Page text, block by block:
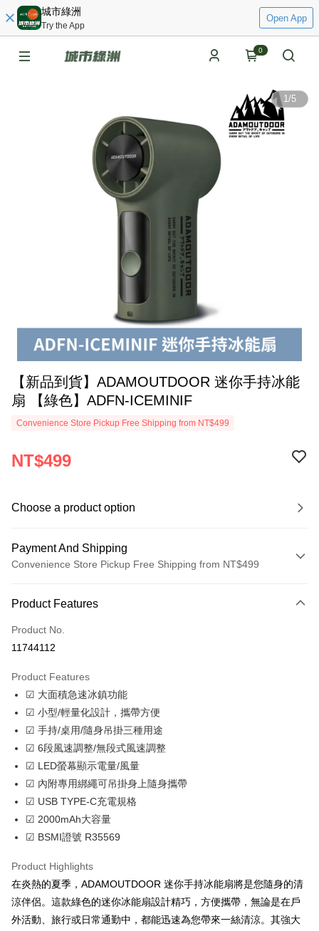
城市綠洲
Try the App
Open App
0
1/5
【新品到貨】ADAMOUTDOOR 迷你手持冰能
扇 【綠色】ADFN-ICEMINIF
Convenience Store Pickup Free Shipping from NT$499
NT$499
Choose a product option
Payment And Shipping
Convenience Store Pickup Free Shipping from NT$499
Credit Card (Full Payment)
Convenience Store Pickup and Pay
Apple Pay
JKOPAY
Easy Wallet
Google Pay
OP Pay Later
More info
1. This service is provided by Taiwan Mobile and is available for Taiwan
Mobile users without the need for additional applications.
2. If you select OP Pay Later as your payment method, the system will
automatically redirect you to the OP Pay Later transaction process upon
order placement. You will be required to verify your mobile number, select
AFTEE
More info
【About "AFTEE Buy Now Pay Later"】
AFTEE Buy Now Pay Later is a payment method where you can "pay after
receiving the goods." It makes your shopping experience simple,
ATM Transfer
Product Features
Product No.
11744112
Product Features
☑ 大面積急速冰鎮功能
☑ 小型/輕量化設計，攜帶方便
☑ 手持/桌用/隨身吊掛三種用途
☑ 6段風速調整/無段式風速調整
☑ LED螢幕顯示電量/風量
☑ 內附專用綁繩可吊掛身上隨身攜帶
☑ USB TYPE-C充電規格
☑ 2000mAh大容量
☑ BSMI證號 R35569
Product Highlights
在炎熱的夏季，ADAMOUTDOOR 迷你手持冰能扇將是您隨身的清
涼伴侶。這款綠色的迷你冰能扇設計精巧，方便攜帶，無論是在戶
外活動、旅行或日常通勤中，都能迅速為您帶來一絲清涼。其強大